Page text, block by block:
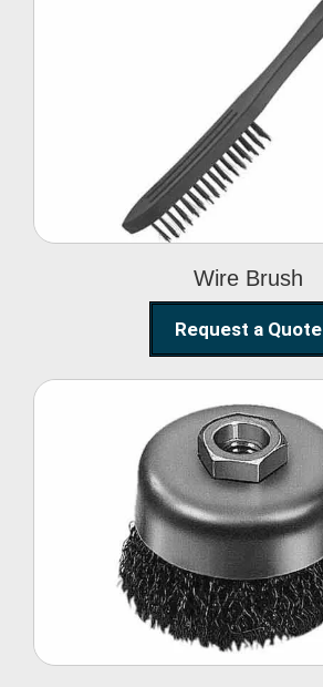
Wire Brush
Wire Brush
Request a Quote
Steel Polishing
Brushes